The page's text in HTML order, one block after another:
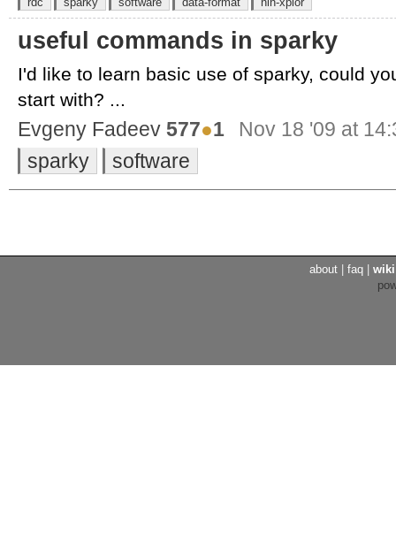
useful commands in sparky
I'd like to learn basic use of sparky, could
start with? ...
Evgeny Fadeev 577●1
Nov 18 '09 at
sparky
software
about faq wiki